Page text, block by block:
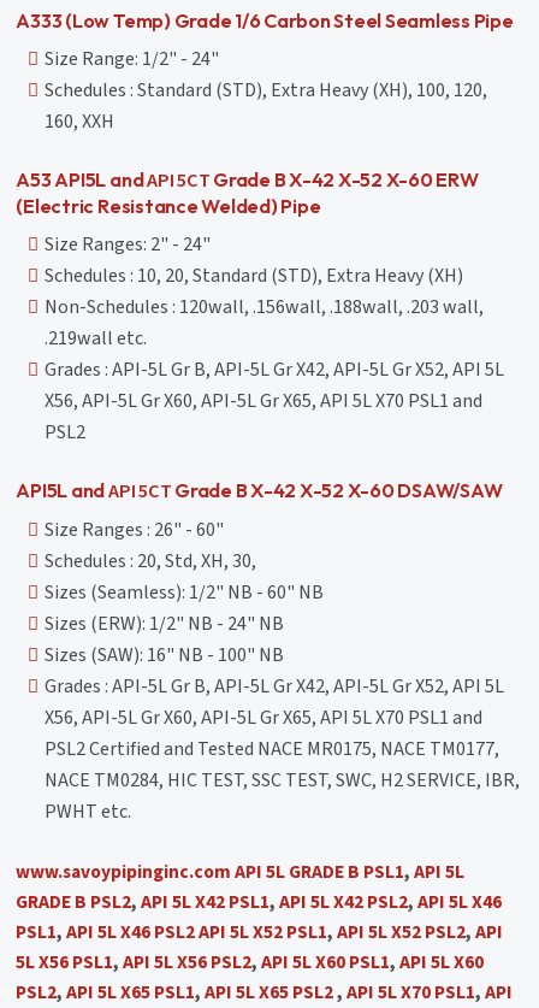
A333 (Low Temp) Grade 1/6 Carbon Steel Seamless Pipe
Size Range: 1/2" - 24"
Schedules : Standard (STD), Extra Heavy (XH), 100, 120,
160, XXH
A53 API5L andAPI 5CT Grade B X-42 X-52 X-60 ERW
(Electric Resistance Welded) Pipe
Size Ranges: 2" - 24"
Schedules : 10, 20, Standard (STD), Extra Heavy (XH)
Non-Schedules : 120wall, .156wall, .188wall, .203 wall,
.219wall etc.
Grades : API-5L Gr B, API-5L Gr X42, API-5L Gr X52, API 5L
X56, API-5L Gr X60, API-5L Gr X65, API 5L X70 PSL1 and
PSL2
API5L andAPI 5CT Grade B X-42 X-52 X-60 DSAW/SAW
Size Ranges : 26" - 60"
Schedules : 20, Std, XH, 30,
Sizes (Seamless): 1/2" NB - 60" NB
Sizes (ERW): 1/2" NB - 24" NB
Sizes (SAW): 16" NB - 100" NB
Grades : API-5L Gr B, API-5L Gr X42, API-5L Gr X52, API 5L
X56, API-5L Gr X60, API-5L Gr X65, API 5L X70 PSL1 and
PSL2 Certified and Tested NACE MR0175, NACE TM0177,
NACE TM0284, HIC TEST, SSC TEST, SWC, H2 SERVICE, IBR,
PWHT etc.
www.savoypipinginc.com API 5L GRADE B PSL1,API 5L
GRADE B PSL2,API 5L X42 PSL1,API 5L X42 PSL2,API 5L X46
PSL1,API 5L X46 PSL2API 5L X52 PSL1,API 5L X52 PSL2,API
5L X56 PSL1,API 5L X56 PSL2,API 5L X60 PSL1,API 5L X60
PSL2,API 5L X65 PSL1,API 5L X65 PSL2,API 5L X70 PSL1,API